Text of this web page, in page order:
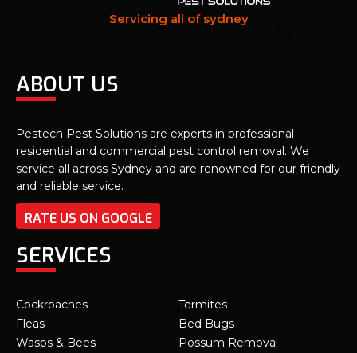
Servicing all of sydney
ABOUT US
Pestech Pest Solutions are experts in professional
residential and commercial pest control removal. We
service all across Sydney and are renowned for our friendly
and reliable service.
RATE US ON GOOGLE
SERVICES
Cockroaches
Fleas
Wasps & Bees
Termites
Bed Bugs
Possum Removal